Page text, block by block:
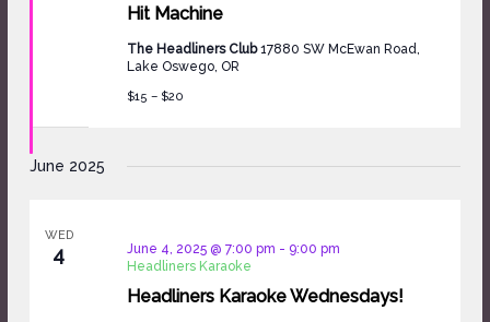
Hit Machine
The Headliners Club17880 SW McEwan Road,
Lake Oswego, OR
$15 – $20
June 2025
WED
4
Headliners Karaoke Wednesdays!
June 4, 2025 @ 7:00 pm - 9:00 pm
Headliners Karaoke